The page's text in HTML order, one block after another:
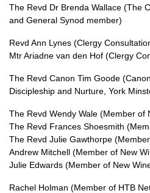
The Revd Dr Brenda Wallace (The
and General Synod member)
Revd Ann Lynes (Clergy
Mtr Ariadne van den Hof (Clergy
The Revd Canon Tim Goode
Discipleship and Nurture, York
The Revd Wendy Wale (Member of
The Revd Frances Shoesmith
The Revd Julie Gawthorpe
Andrew Mitchell (Member of New
Julie Edwards (Member of New
Rachel Holman (Member of HTB